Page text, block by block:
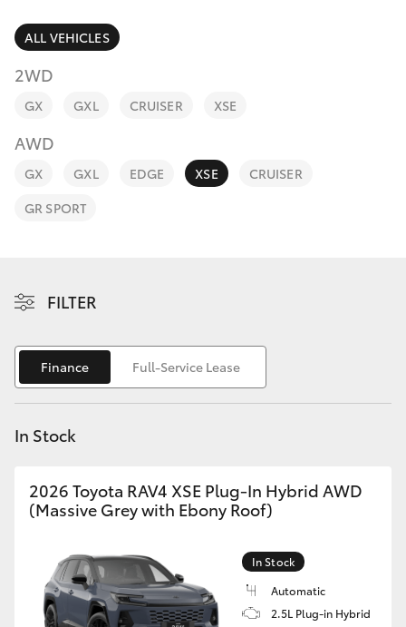
RAV4
bZ4X
bZ4X Touring
Yaris Cross
Corolla Cross
Kluger
LandCruiser 300
Utes & Vans
HiLux
Fleet
Personalise
Discover
Contact
ALL VEHICLES
2WD
GX GXL CRUISER XSE
AWD
GX GXL EDGE XSE
CRUISER
GR SPORT
FILTER
Finance Full-Service Lease
In Stock
2026 Toyota RAV4 XSE Plug-In Hybrid AWD
(Massive Grey with Ebony Roof)
In Stock
Automatic
2.5L Plug-in Hybrid